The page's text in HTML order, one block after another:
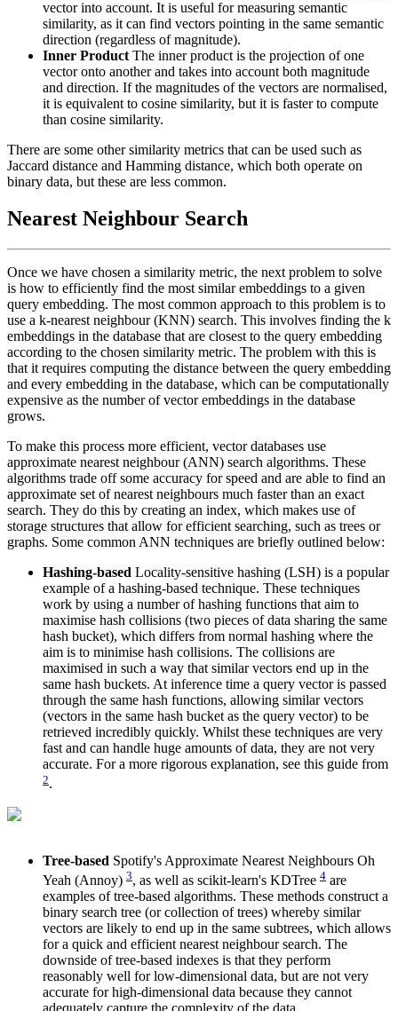
vector into account. It is useful for measuring semantic
similarity, as it can find vectors pointing in the same semantic
direction (regardless of magnitude).
Inner Product The inner product is the projection of one
vector onto another and takes into account both magnitude
and direction. If the magnitudes of the vectors are normalised,
it is equivalent to cosine similarity, but it is faster to compute
than cosine similarity.
There are some other similarity metrics that can be used such as
Jaccard distance and Hamming distance, which both operate on
binary data, but these are less common.
Nearest Neighbour Search
Once we have chosen a similarity metric, the next problem to solve
is how to efficiently find the most similar embeddings to a given
query embedding. The most common approach to this problem is to
use a k-nearest neighbour (KNN) search. This involves finding the k
embeddings in the database that are closest to the query embedding
according to the chosen similarity metric. The problem with this is
that it requires computing the distance between the query embedding
and every embedding in the database, which can be computationally
expensive as the number of vector embeddings in the database
grows.
To make this process more efficient, vector databases use
approximate nearest neighbour (ANN) search algorithms. These
algorithms trade off some accuracy for speed and are able to find an
approximate set of nearest neighbours much faster than an exact
search. They do this by creating an index, which makes use of
storage structures that allow for efficient searching, such as trees or
graphs. Some common ANN techniques are briefly outlined below:
Hashing-based Locality-sensitive hashing (LSH) is a popular
example of a hashing-based technique. These techniques
work by using a number of hashing functions that aim to
maximise hash collisions (two pieces of data sharing the same
hash bucket), which differs from normal hashing where the
aim is to minimise hash collisions. The collisions are
maximised in such a way that similar vectors end up in the
same hash buckets. At inference time a query vector is passed
through the same hash functions, allowing similar vectors
(vectors in the same hash bucket as the query vector) to be
retrieved incredibly quickly. Whilst these techniques are very
fast and can handle huge amounts of data, they are not very
accurate. For a more rigorous explanation, see this guide from
2.
Tree-based Spotify's Approximate Nearest Neighbours Oh
Yeah (Annoy) 3, as well as scikit-learn's KDTree 4 are
examples of tree-based algorithms. These methods construct a
binary search tree (or collection of trees) whereby similar
vectors are likely to end up in the same subtrees, which allows
for a quick and efficient nearest neighbour search. The
downside of tree-based indexes is that they perform
reasonably well for low-dimensional data, but are not very
accurate for high-dimensional data because they cannot
adequately capture the complexity of the data.